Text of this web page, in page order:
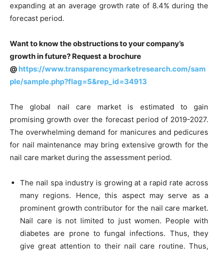
expanding at an average growth rate of 8.4% during the
forecast period.
Want to know the obstructions to your company’s
growth in future? Request a brochure
@ https://www.transparencymarketresearch.com/sam
ple/sample.php?flag=S&rep_id=34913
The global nail care market is estimated to gain
promising growth over the forecast period of 2019-2027.
The overwhelming demand for manicures and pedicures
for nail maintenance may bring extensive growth for the
nail care market during the assessment period.
The nail spa industry is growing at a rapid rate across
many regions. Hence, this aspect may serve as a
prominent growth contributor for the nail care market.
Nail care is not limited to just women. People with
diabetes are prone to fungal infections. Thus, they
give great attention to their nail care routine. Thus,